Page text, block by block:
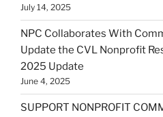
July 14, 2025
NPC Collaborates With
Update the CVL Nonprofit
2025 Update
June 4, 2025
SUPPORT NONPROFIT